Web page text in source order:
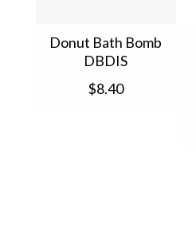
Donut Bath Bomb
DBDIS
$8.40